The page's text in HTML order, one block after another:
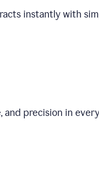
instantly with
and precision in